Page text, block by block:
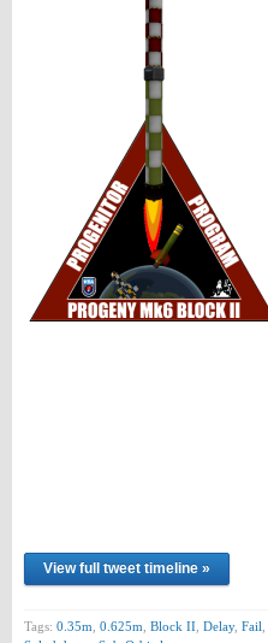
View full tweet timeline »
Tags: 0.35m 0.625m Block II Delay, Fail